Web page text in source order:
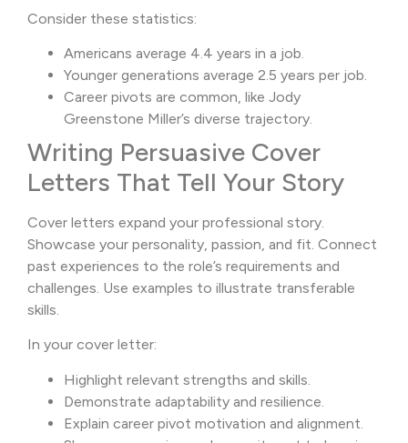
Consider these statistics:
Americans average 4.4 years in a job.
Younger generations average 2.5 years per job.
Career pivots are common, like Jody
Greenstone Miller’s diverse trajectory.
Writing Persuasive Cover
Letters That Tell Your Story
Cover letters expand your professional story.
Showcase your personality, passion, and fit. Connect
past experiences to the role’s requirements and
challenges. Use examples to illustrate transferable
skills.
In your cover letter:
Highlight relevant strengths and skills.
Demonstrate adaptability and resilience.
Explain career pivot motivation and alignment.